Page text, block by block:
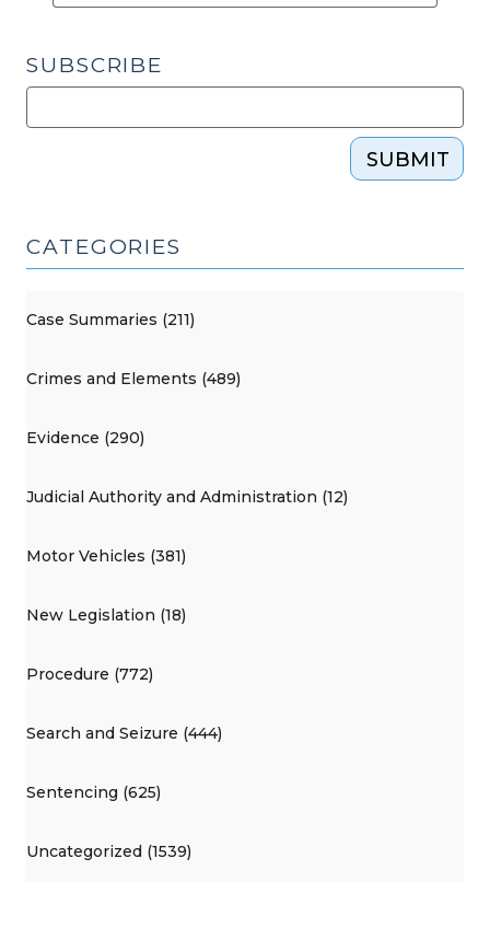
SUBSCRIBE
SUBMIT
CATEGORIES
Case Summaries (211)
Crimes and Elements (489)
Evidence (290)
Judicial Authority and Administration (12)
Motor Vehicles (381)
New Legislation (18)
Procedure (772)
Search and Seizure (444)
Sentencing (625)
Uncategorized (1539)